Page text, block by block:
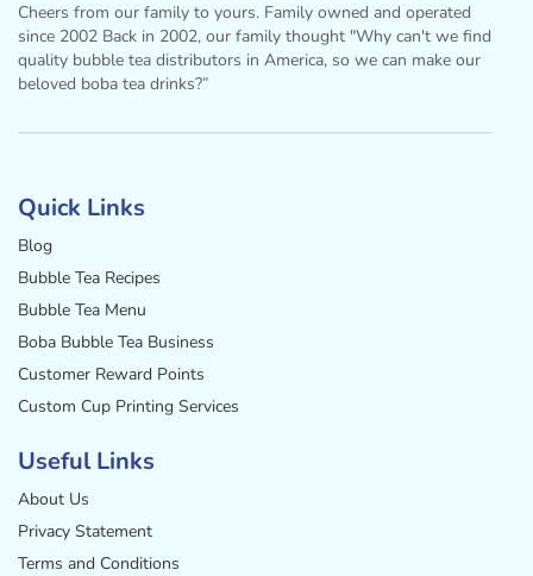
Cheers from our family to yours. Family owned and operated
since 2002 Back in 2002, our family thought "Why can't we find
quality bubble tea distributors in America, so we can make our
beloved boba tea drinks?”
Quick Links
Blog
Bubble Tea Recipes
Bubble Tea Menu
Boba Bubble Tea Business
Customer Reward Points
Custom Cup Printing Services
Useful Links
About Us
Privacy Statement
Terms and Conditions